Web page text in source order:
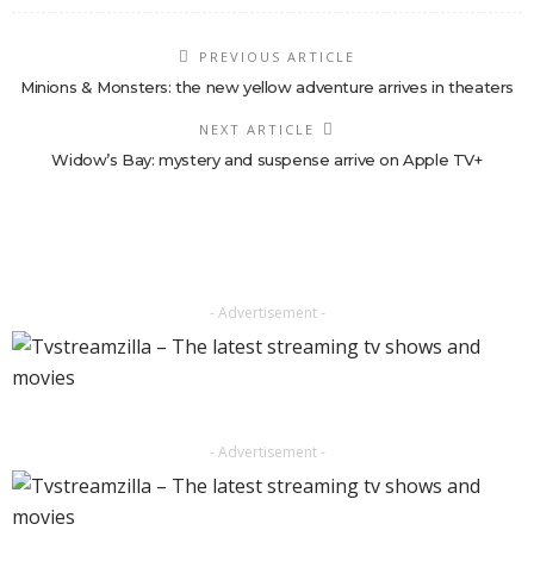
PREVIOUS ARTICLE
Minions & Monsters: the new yellow adventure arrives in theaters
NEXT ARTICLE
Widow’s Bay: mystery and suspense arrive on Apple TV+
- Advertisement -
- Advertisement -